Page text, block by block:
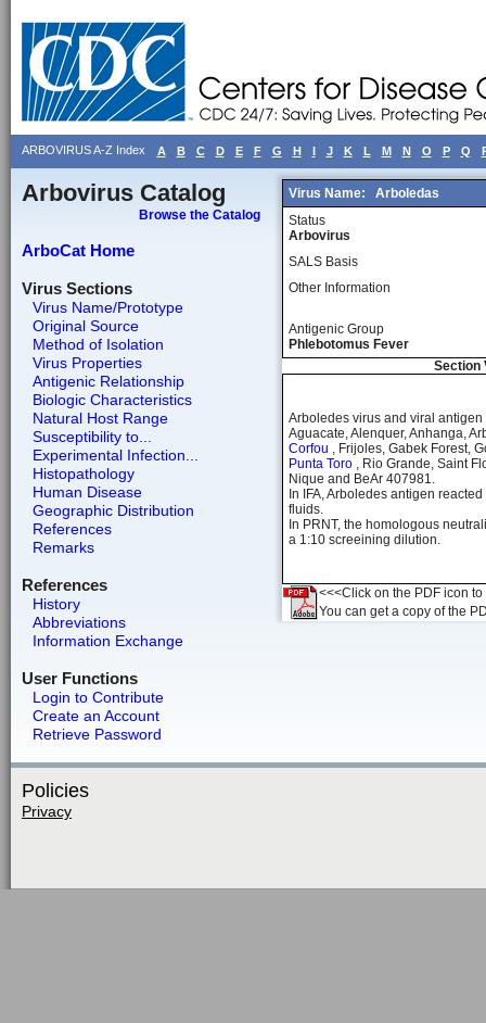
ARBOVIRUS A-Z Index A B C D E F G H I J K L M N O P Q
Arbovirus Catalog
Browse the Catalog
ArboCat Home
Virus Sections
Virus Name/Prototype
Original Source
Method of Isolation
Virus Properties
Antigenic Relationship
Biologic Characteristics
Natural Host Range
Susceptibility to...
Experimental Infection...
Histopathology
Human Disease
Geographic Distribution
References
Remarks
References
History
Abbreviations
Information Exchange
User Functions
Login to Contribute
Create an Account
Retrieve Password
Virus Name:
Arboledas
Status
Arbovirus
SALS Basis
Other Information
Antigenic Group
Phlebotomus Fever
Section
Arboledes virus and viral
Aguacate, Alenquer, Anhanga,
Corfou , Frijoles, Gabek Forest,
Punta Toro , Rio Grande, Saint
Nique and BeAr 407981.
In IFA, Arboledes antigen
fluids.
In PRNT, the homologous
a 1:10 screeining dilution.
<<<Click on the PDF icon
You can get a copy of the
Policies
Privacy